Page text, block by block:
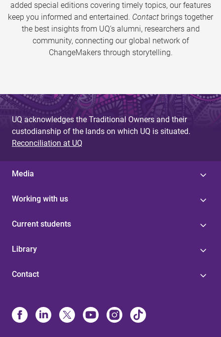
added special editions covering timely topics, our features
keep you informed and entertained. Contact brings together
the best insights from UQ’s alumni, researchers and
community, connecting our global network of
ChangeMakers through storytelling.
UQ acknowledges the Traditional Owners and their
custodianship of the lands on which UQ is situated.
Reconciliation at UQ
Media
Working with us
Current students
Library
Contact